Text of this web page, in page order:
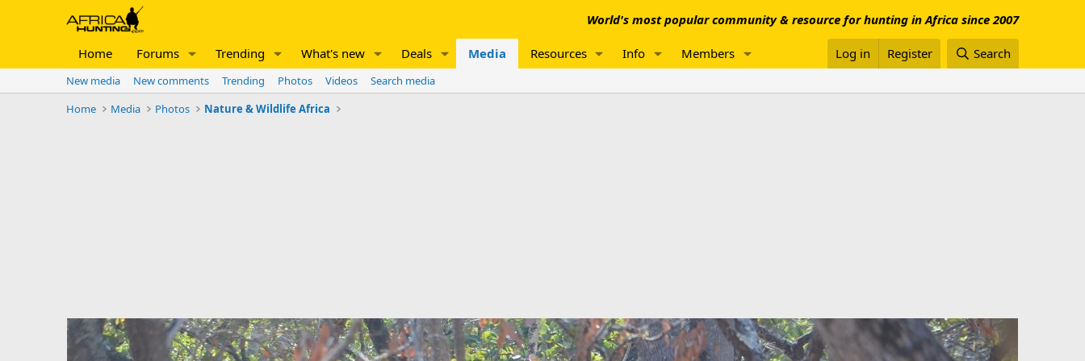
World's most popular community & resource for hunting in Africa since 2007
Home Forums Trending What's new Deals Media Resources Info Members Log in Register Search
New media New comments Trending Photos Videos
Search media
Home
Media Photos Nature & Wildlife Africa